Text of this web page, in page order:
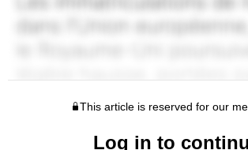
This article is reserved for our
Log in to